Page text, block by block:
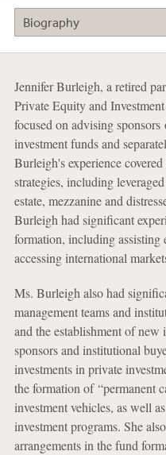
Biography
Jennifer Burleigh, a retired
Private Equity and
focused on advising
investment funds and
Burleigh's experience
strategies, including
estate, mezzanine and
Burleigh had significant
formation, including assisting
accessing international
Ms. Burleigh also had
management teams and
and the establishment of new
sponsors and institutional
investments in private
the formation of “permanent
investment vehicles, as well
investment programs. She
arrangements in the fund